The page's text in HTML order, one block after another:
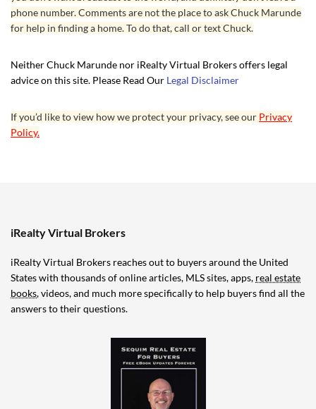
phone number. Comments are not the place to ask Chuck Marunde
for help in finding a home. To do that, call or text Chuck.
Neither Chuck Marunde nor iRealty Virtual Brokers offers legal
advice on this site. Please Read Our Legal Disclaimer
If you’d like to view how we protect your privacy, see our Privacy
Policy.
iRealty Virtual Brokers
iRealty Virtual Brokers reaches out to buyers around the United
States with thousands of online articles, MLS sites, apps, real estate
books, videos, and much more specifically to help buyers find all the
answers to their questions.